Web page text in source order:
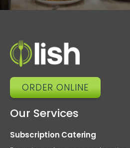
ORDER ONLINE
Our Services
Subscription Catering